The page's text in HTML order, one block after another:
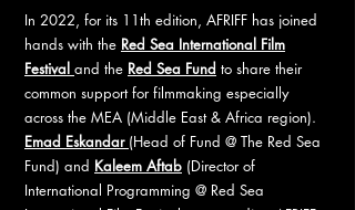
In 2022, for its 11th edition, AFRIFF has joined
hands with the Red Sea International Film
Festival and the Red Sea Fund to share their
common support for filmmaking especially
across the MEA (Middle East & Africa region).
Emad Eskandar (Head of Fund @ The Red Sea
Fund) and Kaleem Aftab (Director of
International Programming @ Red Sea